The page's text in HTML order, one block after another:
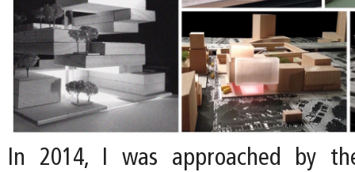
In 2014, I was approached by